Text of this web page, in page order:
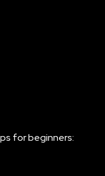
for beginners: